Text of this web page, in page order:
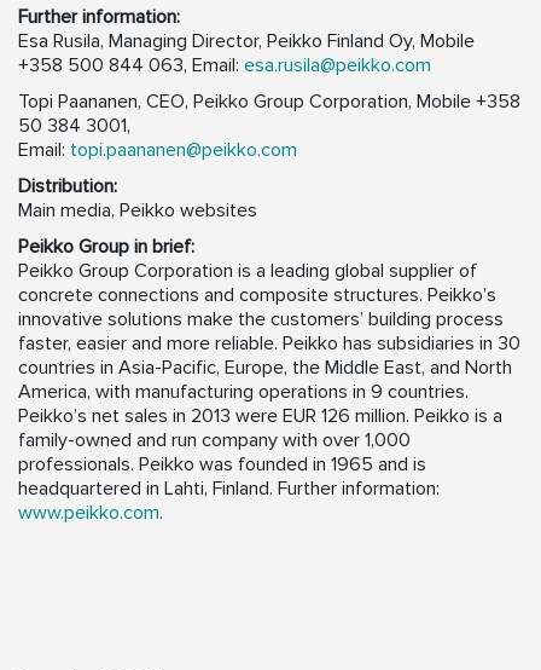
Further information:
Esa Rusila, Managing Director, Peikko Finland Oy, Mobile
+358 500 844 063, Email: esa.rusila@peikko.com
Topi Paananen, CEO, Peikko Group Corporation, Mobile +358
50 384 3001,
Email: topi.paananen@peikko.com
Distribution:
Main media, Peikko websites
Peikko Group in brief:
Peikko Group Corporation is a leading global supplier of
concrete connections and composite structures. Peikko’s
innovative solutions make the customers’ building process
faster, easier and more reliable. Peikko has subsidiaries in 30
countries in Asia-Pacific, Europe, the Middle East, and North
America, with manufacturing operations in 9 countries.
Peikko’s net sales in 2013 were EUR 126 million. Peikko is a
family-owned and run company with over 1,000
professionals. Peikko was founded in 1965 and is
headquartered in Lahti, Finland. Further information:
www.peikko.com.